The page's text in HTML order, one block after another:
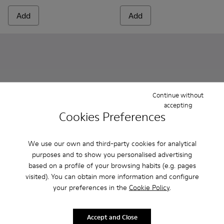
Cookies Preferences
We use our own and third-party cookies for analytical
purposes and to show you personalised advertising
based on a profile of your browsing habits (e.g. pages
visited). You can obtain more information and configure
your preferences in the Cookie Policy.
Continue without
accepting
Accept and Close
Add Add
Peu Path - K800692-002 - Pink Textile Shoes for kids.
Peu Path - K800692-001Peu - K800700-001 - Gray
Peu - K800700-002 -
Peu